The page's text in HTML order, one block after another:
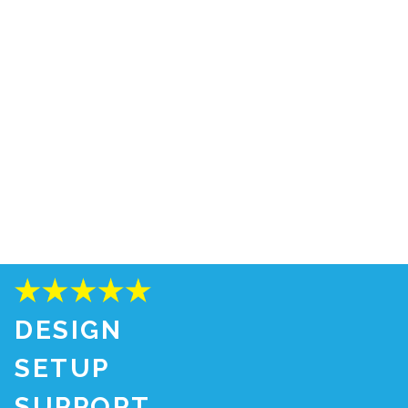
DESIGN
SETUP